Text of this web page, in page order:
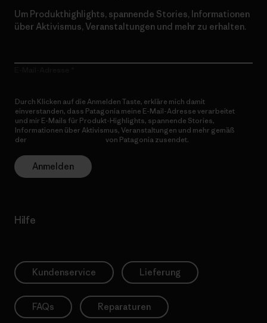
Um Produkthighlights, spannende Stories, Informationen
über Aktivismus, Veranstaltungen und mehr zu erhalten.
Durch Klicken auf die Anmelden Taste, erkläre mich damit
einverstanden, dass Patagonia meine E-Mail-Adresse verarbeitet
und mir E-Mails für Produkt-Highlights, spannende Stories,
Informationen über Aktivismus, Veranstaltungen und mehr gemäß
der
von Patagonia zusendet.
Anmelden
Hilfe
Kundenservice Lieferung
FAQs Reparaturen